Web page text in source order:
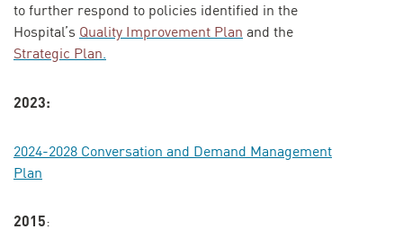
to further respond to policies identified in the
Hospital’s Quality Improvement Plan and the
Strategic Plan.
2023:
2024-2028 Conversation and Demand Management
Plan
2015: